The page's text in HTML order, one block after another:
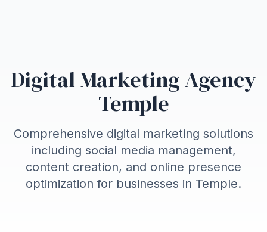
Digital Marketing Agency
Temple
Comprehensive digital marketing solutions
including social media management,
content creation, and online presence
optimization for businesses in Temple.